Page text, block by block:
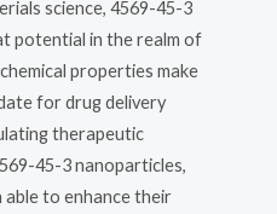
science, 4569-45-3
potential in the realm of
properties make
for drug delivery
therapeutic
45-3 nanoparticles,
able to enhance their